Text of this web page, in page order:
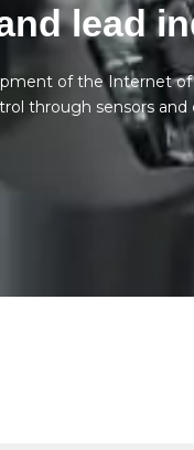
lead
of the Internet of
through sensors